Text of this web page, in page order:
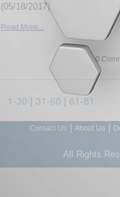
(05/18/2017)
Read More...
0
1-30 | 31-60 | 61-81
Contact Us About Us
All Rights